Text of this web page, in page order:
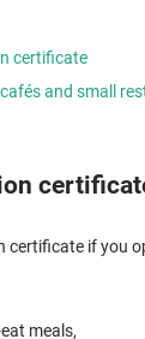
certificate
and small
certificate if you
meals,